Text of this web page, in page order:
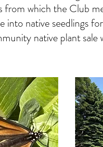
from which the Club
native seedlings
native plant sale